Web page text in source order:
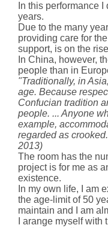
In this performance
years.
Due to the many
providing care for
support, is on the
In China, however,
people than in
"Traditionally, in
age. Because
Confucian tradition
people. ... Anyone
example,
regarded as crooked.
2013)
The room has the
project is for me as
existence.
In my own life, I am
the age-limit of 50
maintain and I am
I arange myself